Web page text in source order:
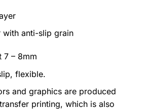
with anti-slip grain
7 – 8mm
flexible.
and graphics are produced
printing, which is also